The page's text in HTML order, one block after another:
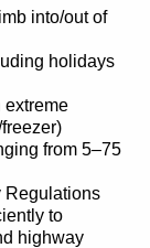
into/out of
holidays
extreme
from 5–75
Regulations
to
highway